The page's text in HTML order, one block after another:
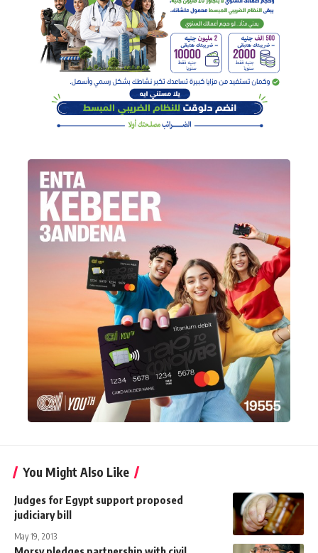
You Might Also Like
Judges for Egypt support proposed
judiciary bill
May 19, 2013